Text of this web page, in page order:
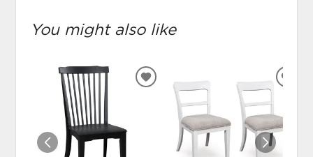
You might also like
ADD
WISHLIST